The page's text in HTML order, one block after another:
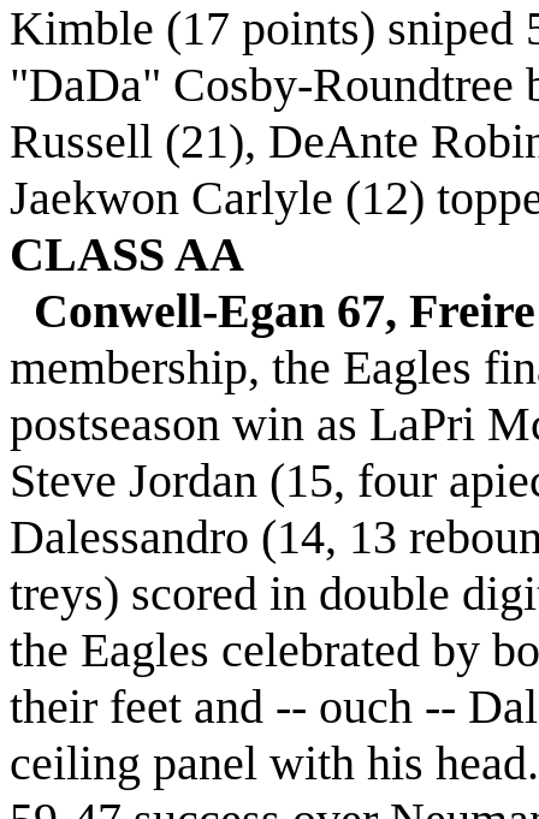
Kimble (17 points) sniped
"DaDa" Cosby-Roundtree
Russell (21), DeAnte
Jaekwon Carlyle (12)
CLASS AA
Conwell-Egan 67,
membership, the Eagles
postseason win as LaPri
Steve Jordan (15, four
Dalessandro (14, 13
treys) scored in double
the Eagles celebrated by
their feet and -- ouch --
ceiling panel with his